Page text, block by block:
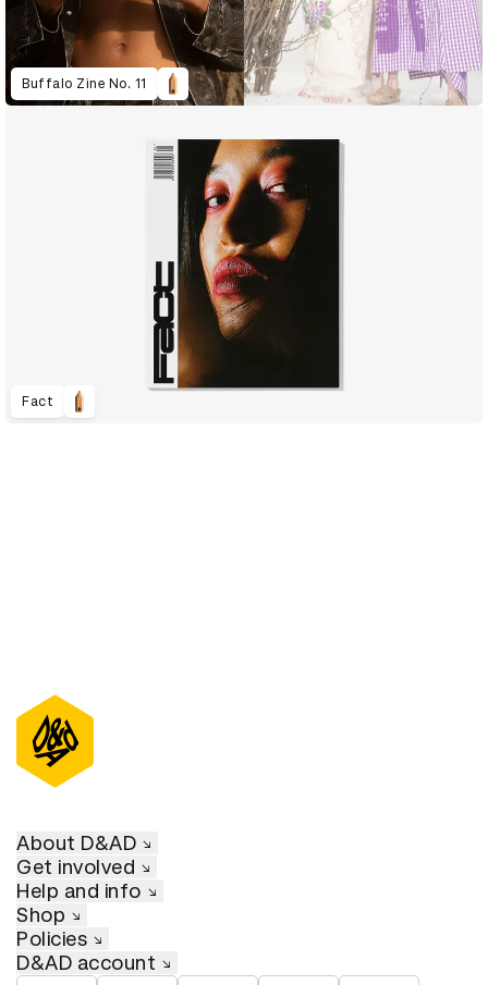
Buffalo Zine No. 11
Fact
About D&AD
Get involved
Help and info
Shop
Policies
D&AD account